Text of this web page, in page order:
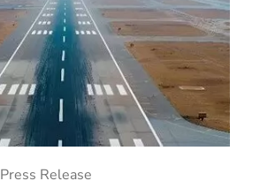
Press Release